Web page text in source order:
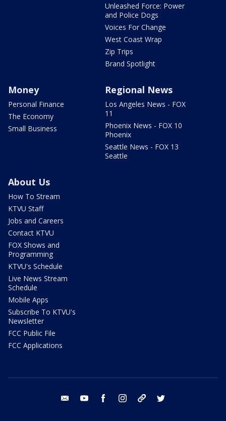
Unleashed Force: Power
and Police Dogs
Voices For Change
West Coast Wrap
Zip Trips
Brand Spotlight
Money
Personal Finance
The Economy
Small Business
Regional News
Los Angeles News - FOX
11
Phoenix News - FOX 10
Phoenix
Seattle News - FOX 13
Seattle
About Us
How To Stream
KTVU Staff
Jobs and Careers
Contact KTVU
FOX Shows and
Programming
KTVU's Schedule
Live News Stream
Schedule
Mobile Apps
Subscribe To KTVU's
Newsletter
FCC Public File
FCC Applications
email youtube facebook instagram tik tok